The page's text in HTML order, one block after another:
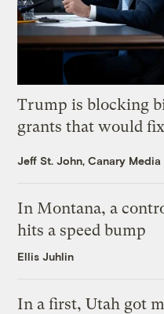
Trump is blocking
grants that would
Jeff St. John, Canary Media
In Montana, a
hits a speed bump
Ellis Juhlin
In a first, Utah got